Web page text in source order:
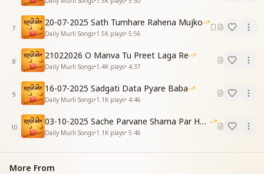
My eyes will no longer deceive me,
I will not be defeated by any storm.
Repeat Chorus
[VERSE 4]
Hindi:
बात कोई विकारी सुनूंगा नहीं
ग्यान का रूप पूरा मैं बन जाऊंगा
English:
I will not listen to any impure or negative talk,
I will completely become the embodiment of
knowledge.
Repeat Chorus
Hindi:
7
20-07-2025 Sath Tumhare Rahena Mujko
Daily Murli Songs•1.5K plays• 5:56
8
21022026 O Manva Tu Preet Laga Re
Daily Murli Songs•1.4K plays• 4:37
9
16-07-2025 Sadgati Data Pyare Baba
Daily Murli Songs•1.1K plays• 4:46
10
03-10-2025 Sache Parvane Shama Par He Fida
Daily Murli Songs•1.1K plays• 5:46
More From